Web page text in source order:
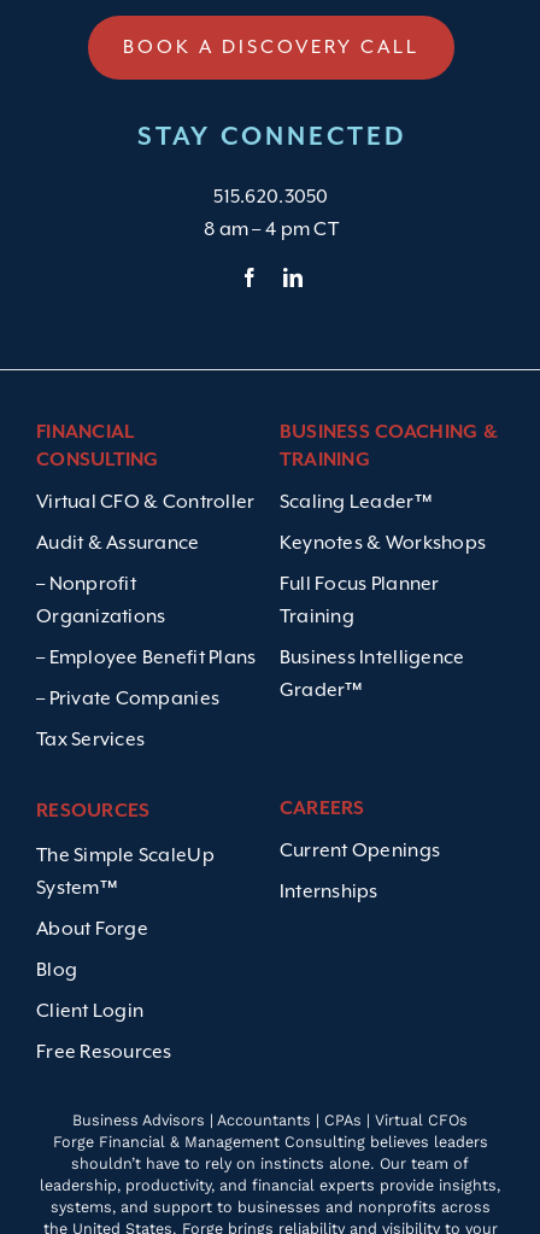
BOOK A DISCOVERY CALL
STAY CONNECTED
515.620.3050
8 am – 4 pm CT
FINANCIAL
CONSULTING
Virtual CFO & Controller
Audit & Assurance
– Nonprofit
Organizations
– Employee Benefit Plans
– Private Companies
Tax Services
BUSINESS COACHING &
TRAINING
Scaling Leader™
Keynotes & Workshops
Full Focus Planner
Training
Business Intelligence
Grader™
RESOURCES
The Simple ScaleUp
System™
About Forge
Blog
Client Login
Free Resources
CAREERS
Current Openings
Internships
Business Advisors | Accountants | CPAs | Virtual CFOs
Forge Financial & Management Consulting believes leaders
shouldn’t have to rely on instincts alone. Our team of
leadership, productivity, and financial experts provide insights,
systems, and support to businesses and nonprofits across
the United States. Forge brings reliability and visibility to your